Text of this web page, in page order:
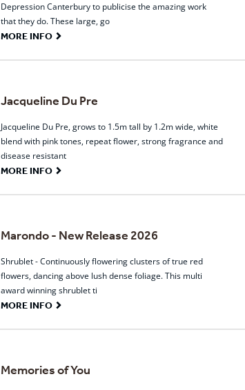
Depression Canterbury to publicise the amazing work
that they do. These large, go
MORE INFO G
Jacqueline Du Pre
Jacqueline Du Pre, grows to 1.5m tall by 1.2m wide, white
blend with pink tones, repeat flower, strong fragrance and
disease resistant
MORE INFO G
Marondo - New Release 2026
Shrublet - Continuously flowering clusters of true red
flowers, dancing above lush dense foliage. This multi
award winning shrublet ti
MORE INFO G
Memories of You